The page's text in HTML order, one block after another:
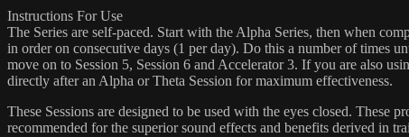
Instructions For Use
The Series are self-paced. Start with the Alpha Series, then when
in order on consecutive days (1 per day). Do this a number of times
move on to Session 5, Session 6 and Accelerator 3. If you are also
directly after an Alpha or Theta Session for maximum effectiveness.
These Sessions are designed to be used with the eyes closed. These
recommended for the superior sound effects and benefits derived in